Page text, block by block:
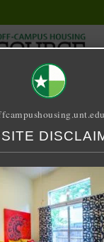
33 Degrees North
North
Rick Whyte